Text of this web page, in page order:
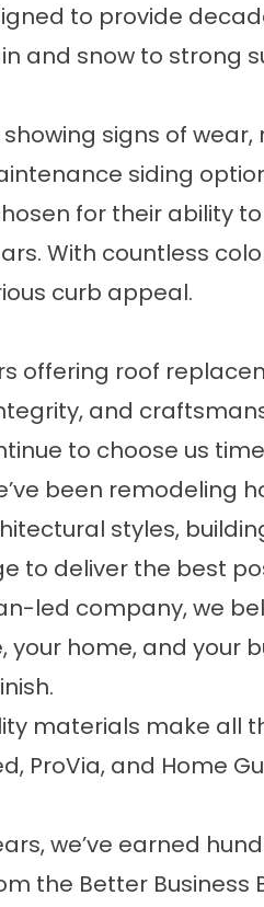
to provide
and snow to strong
signs of
siding
for their ability
With countless
curb appeal.
offering roof
and
to choose us
been remodeling
styles,
to deliver the best
led company, we
your home, and
materials make all
ProVia, and Home
we’ve earned
the Better Business